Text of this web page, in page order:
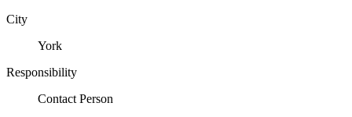
City
York
Responsibility
Contact Person